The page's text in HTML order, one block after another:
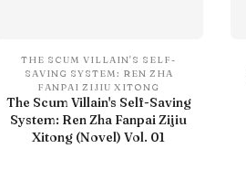
THE SCUM VILLAIN'S SELF-
SAVING SYSTEM: REN ZHA
FANPAI ZIJIU XITONG
The Scum Villain's Self-Saving
System: Ren Zha Fanpai Zijiu
Xitong (Novel) Vol. 01